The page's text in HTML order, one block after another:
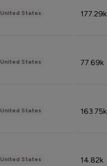
United States 177.29k
United States 77.69k
United States 163.75k
United States 14.82k